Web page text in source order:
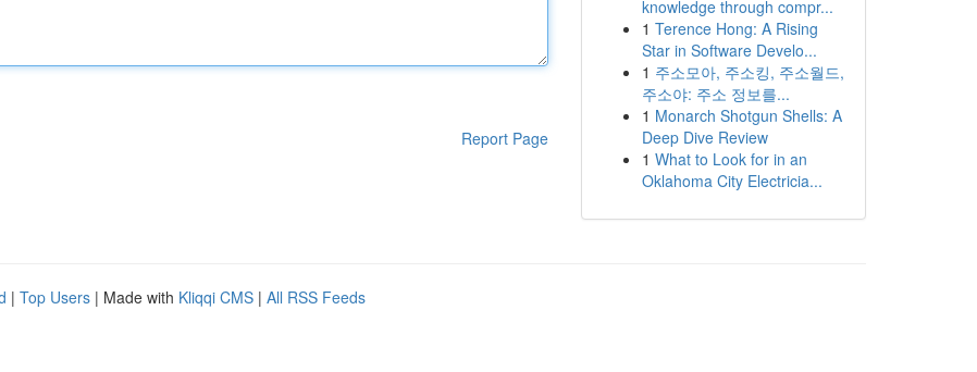
Report Page
knowledge through compr...
1 Terence Hong: A Rising
Star in Software Develo...
1 주소모아, 주소킹, 주소월드,
주소야: 주소 정보를...
1 Monarch Shotgun Shells: A
Deep Dive Review
1 What to Look for in an
Oklahoma City Electricia...
| Top Users | Made with Kliqqi CMS | All RSS Feeds